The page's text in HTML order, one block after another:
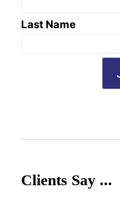
Last Name
Clients Say ...